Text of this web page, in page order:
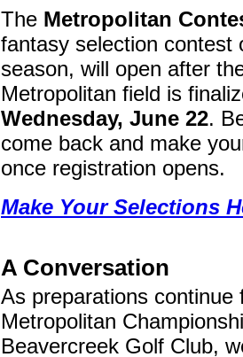
The Metropolitan
fantasy selection contest
season, will open after
Metropolitan field is
Wednesday, June 22.
come back and make
once registration opens.
Make Your Selections
A Conversation
As preparations continue
Metropolitan
Beavercreek Golf Club,